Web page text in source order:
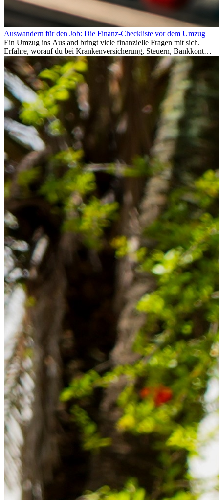
Auswandern für den Job: Die Finanz-Checkliste vor dem Umzug
Ein Umzug ins Ausland bringt viele finanzielle Fragen mit sich.
Erfahre, worauf du bei Krankenversicherung, Steuern, Bankkonto,
Rücklagen und Budgetplanung achten solltest, damit dein Neustart
im Ausland reibungslos gelingt.